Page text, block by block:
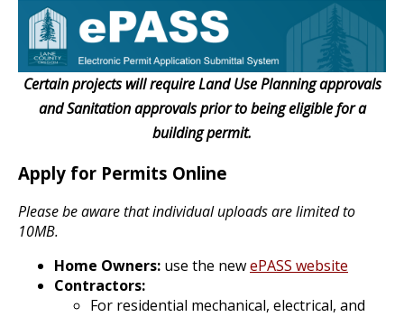
Certain projects will require Land Use Planning approvals
and Sanitation approvals prior to being eligible for a
building permit.
Apply for Permits Online
Please be aware that individual uploads are limited to
10MB.
Home Owners: use the newePASS website
Contractors:
For residential mechanical, electrical, and